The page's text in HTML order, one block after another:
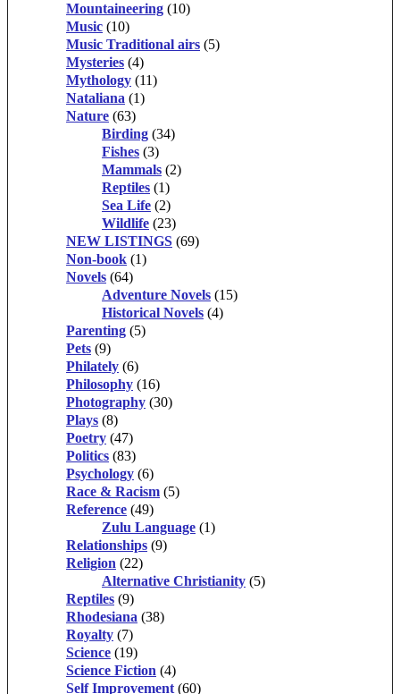
Mountaineering (10)
Music (10)
Music Traditional airs (5)
Mysteries (4)
Mythology (11)
Nataliana (1)
Nature (63)
Birding (34)
Fishes (3)
Mammals (2)
Reptiles (1)
Sea Life (2)
Wildlife (23)
NEW LISTINGS (69)
Non-book (1)
Novels (64)
Adventure Novels (15)
Historical Novels (4)
Parenting (5)
Pets (9)
Philately (6)
Philosophy (16)
Photography (30)
Plays (8)
Poetry (47)
Politics (83)
Psychology (6)
Race & Racism (5)
Reference (49)
Zulu Language (1)
Relationships (9)
Religion (22)
Alternative Christianity (5)
Reptiles (9)
Rhodesiana (38)
Royalty (7)
Science (19)
Science Fiction (4)
Self Improvement (60)